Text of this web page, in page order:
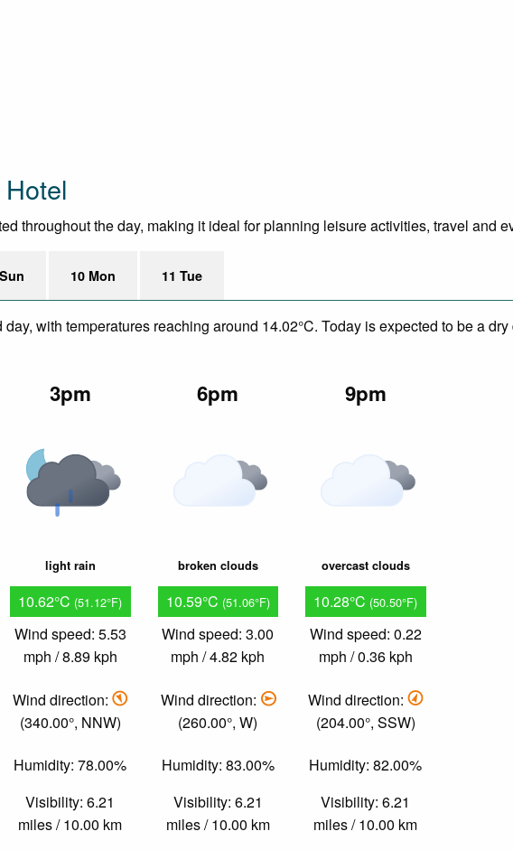
throughout the day, making it ideal for planning leisure activities, travel and
10 Mon 11 Tue
with temperatures reaching around 14.02°C. Today is expected to be a
3pm
light rain
10.62°C (51.12°F)
Wind speed: 5.53
mph / 8.89 kph
Wind direction:
(340.00°, NNW)
Humidity: 78.00%
Visibility: 6.21
miles / 10.00 km
6pm
broken clouds
10.59°C (51.06°F)
Wind speed: 3.00
mph / 4.82 kph
Wind direction:
(260.00°, W)
Humidity: 83.00%
Visibility: 6.21
miles / 10.00 km
9pm
overcast clouds
10.28°C (50.50°F)
Wind speed: 0.22
mph / 0.36 kph
Wind direction:
(204.00°, SSW)
Humidity: 82.00%
Visibility: 6.21
miles / 10.00 km